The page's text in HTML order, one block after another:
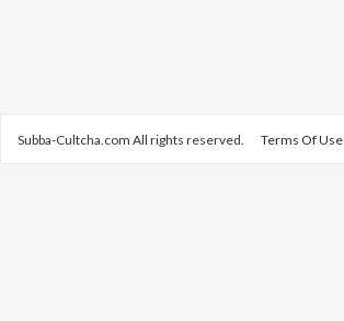
Subba-Cultcha.com All rights reserved. Terms Of Use